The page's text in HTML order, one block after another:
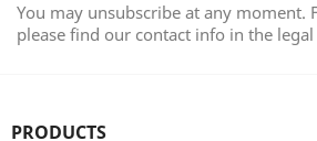
You may unsubscribe at any moment.
please find our contact info in the
PRODUCTS